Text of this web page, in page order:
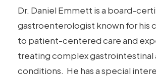
Dr. Daniel Emmett is a board-
gastroenterologist known for his
to patient-centered care and
treating complex gastrointestinal
conditions. He has a special